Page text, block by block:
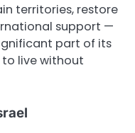
territories, restore
support —
part of its
live without